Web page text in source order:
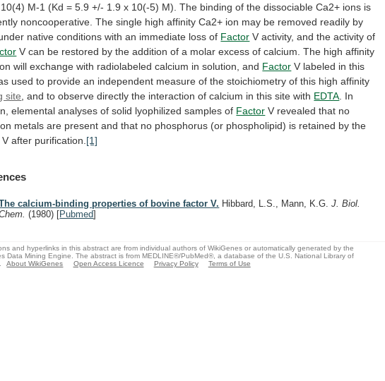
10(4) M-1 (Kd = 5.9 +/- 1.9 x 10(-5) M). The binding of the dissociable Ca2+ ions is
noncooperative. The single high affinity Ca2+ ion may be removed readily by
native conditions with an immediate loss of Factor V activity, and the activity of
V can be restored by the addition of a molar excess of calcium. The high affinity
will exchange with radiolabeled calcium in solution, and Factor V labeled in this
used to provide an independent measure of the stoichiometry of this high affinity
site and to observe directly the interaction of calcium in this site with EDTA In
elemental analyses of solid lyophilized samples of Factor V revealed that no
metals are present and that no phosphorus (or phospholipid) is retained by the
V after purification. [1]
calcium-binding properties of bovine factor V. Hibbard, L.S., Mann, K.G.J. Biol.
(1980) [Pubmed]
and hyperlinks in this abstract are from individual authors of WikiGenes or automatically generated by the
Data Mining Engine. The abstract is from MEDLINE®/PubMed®, a database of the U.S. National Library of
About WikiGenes Open Access Licence Privacy Policy Terms of Use